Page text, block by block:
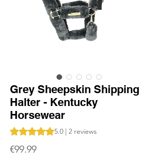
Grey Sheepskin Shipping
Halter - Kentucky
Horsewear
Rating is 5.0 out of five stars based on 2
5.0 | 2 reviews
€99.99Price